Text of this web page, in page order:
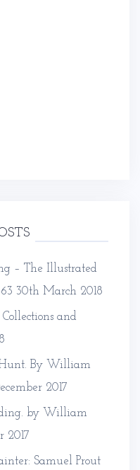
– The Illustrated
30th March 2018
and
By William
2017
by William
2017
Samuel Prout